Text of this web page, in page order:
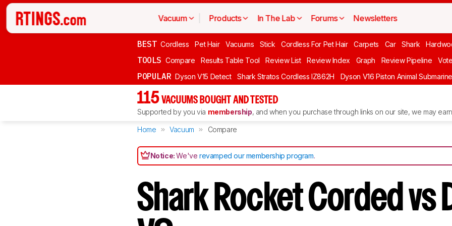
Vacuum Products In The Lab Forums Newsletters
BEST Cordless Pet Hair Vacuums Stick Cordless For Pet Hair Carpets Car Shark
TOOLS Compare Results Table Tool Review List Review Index Graph Review Pipeline Vote
POPULAR Dyson V15 Detect Shark Stratos Cordless IZ862H Dyson V16 Piston Animal Submarine
115 VACUUMS BOUGHT AND TESTED
Supported by you via membership, and when you purchase through links on our site, we may
Home Vacuum Compare
Notice:We'verevamped our membership program.
Shark Rocket Corded vs